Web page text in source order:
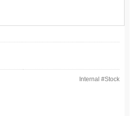
Internal #Stock